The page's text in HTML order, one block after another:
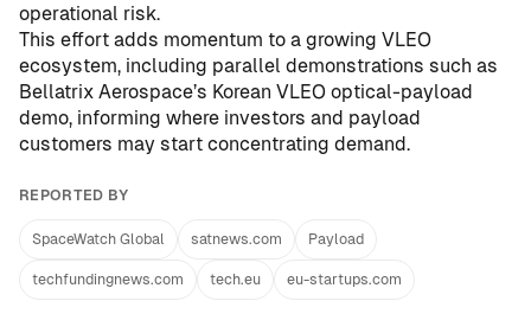
operational risk.
This effort adds momentum to a growing VLEO
ecosystem, including parallel demonstrations such as
Bellatrix Aerospace’s Korean VLEO optical-payload
demo, informing where investors and payload
customers may start concentrating demand.
REPORTED BY
SpaceWatch Global satnews.com Payload
techfundingnews.com tech.eu eu-startups.com